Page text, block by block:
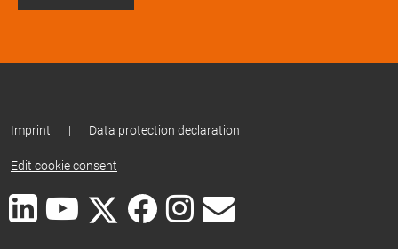
Imprint | Data protection declaration |
Edit cookie consent